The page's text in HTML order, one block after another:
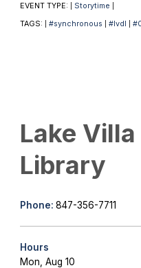
EVENT TYPE: Storytime
TAGS: #synchronous #lvdl
Lake
Library
Phone: 847-356-7711
Hours
Mon, Aug 10